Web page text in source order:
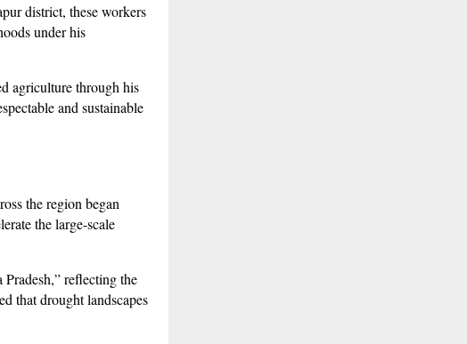
district, these workers
under his
agriculture through his
and sustainable
the region began
the large-scale
reflecting the
that drought landscapes